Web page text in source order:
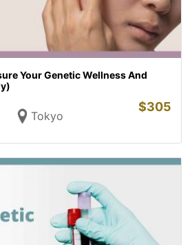
Your Genetic Wellness And
Tokyo
$305